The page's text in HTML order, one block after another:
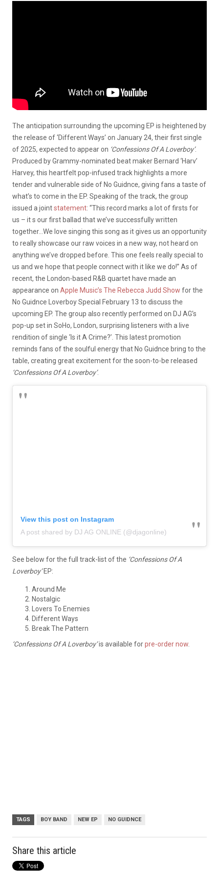
The anticipation surrounding the upcoming EP is heightened by
the release of ‘Different Ways’ on January 24, their first single
of 2025, expected to appear on ‘Confessions Of A Loverboy’.
Produced by Grammy-nominated beat maker Bernard ‘Harv’
Harvey, this heartfelt pop-infused track highlights a more
tender and vulnerable side of No Guidnce, giving fans a taste of
what’s to come in the EP. Speaking of the track, the group
issued a jointstatement: “This record marks a lot of firsts for
us – it s our first ballad that we’ve successfully written
together…We love singing this song as it gives us an opportunity
to really showcase our raw voices in a new way, not heard on
anything we’ve dropped before. This one feels really special to
us and we hope that people connect with it like we do!” As of
recent, the London-based R&B quartet have made an
appearance on Apple Music’s The Rebecca Judd Show for the
No Guidnce Loverboy Special February 13 to discuss the
upcoming EP. The group also recently performed on DJ AG’s
pop-up set in SoHo, London, surprising listeners with a live
rendition of single ‘Is it A Crime?’. This latest promotion
reminds fans of the soulful energy that No Guidnce bring to the
table, creating great excitement for the soon-to-be released
‘Confessions Of A Loverboy’.
View this post on Instagram
A post shared by DJ AG ONLINE (@djagonline)
See below for the full track-list of the ‘Confessions Of A
Loverboy’EP:
Around Me
Nostalgic
Lovers To Enemies
Different Ways
Break The Pattern
‘Confessions Of A Loverboy’is available forpre-order now.
TAGS BOY BAND NEW EP NO GUIDNCE
Share this article